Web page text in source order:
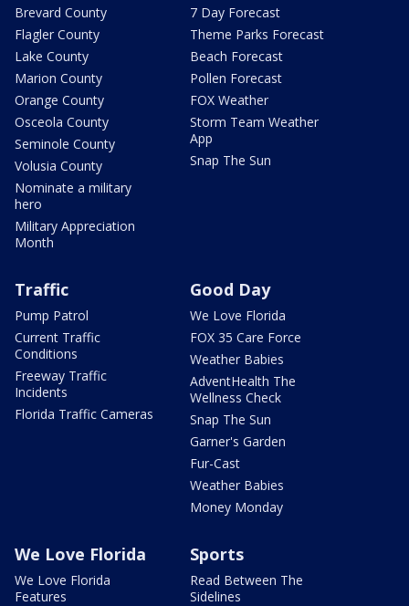
Brevard County
Flagler County
Lake County
Marion County
Orange County
Osceola County
Seminole County
Volusia County
Nominate a military
hero
Military Appreciation
Month
7 Day Forecast
Theme Parks Forecast
Beach Forecast
Pollen Forecast
FOX Weather
Storm Team Weather
App
Snap The Sun
Traffic
Pump Patrol
Current Traffic
Conditions
Freeway Traffic
Incidents
Florida Traffic Cameras
Good Day
We Love Florida
FOX 35 Care Force
Weather Babies
AdventHealth The
Wellness Check
Snap The Sun
Garner's Garden
Fur-Cast
Weather Babies
Money Monday
We Love Florida
We Love Florida
Features
Sports
Read Between The
Sidelines